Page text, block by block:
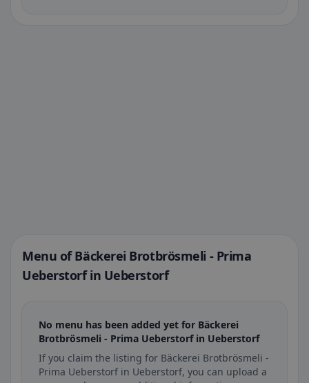
Menu of Bäckerei Brotbrösmeli - Prima
Ueberstorf in Ueberstorf
No menu has been added yet for Bäckerei
Brotbrösmeli - Prima Ueberstorf in Ueberstorf
If you claim the listing for Bäckerei Brotbrösmeli -
Prima Ueberstorf in Ueberstorf, you can upload a